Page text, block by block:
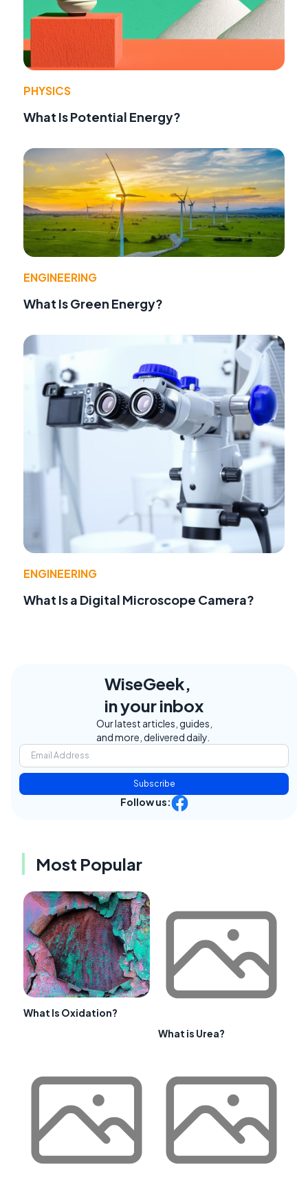
PHYSICS
What Is Potential Energy?
ENGINEERING
What Is Green Energy?
ENGINEERING
What Is a Digital Microscope Camera?
WiseGeek,
in your inbox
Our latest articles, guides,
and more, delivered daily.
Subscribe
Follow us:
Most Popular
What Is Oxidation?
What is Urea?